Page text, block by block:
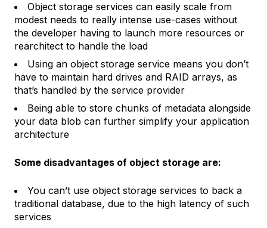
Object storage services can easily scale from
modest needs to really intense use-cases without
the developer having to launch more resources or
rearchitect to handle the load
Using an object storage service means you don’t
have to maintain hard drives and RAID arrays, as
that’s handled by the service provider
Being able to store chunks of metadata alongside
your data blob can further simplify your application
architecture
Some disadvantages of object storage are:
You can’t use object storage services to back a
traditional database, due to the high latency of such
services